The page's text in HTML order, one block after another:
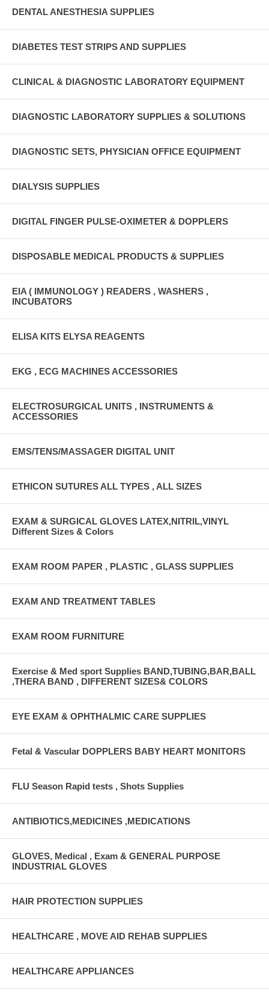
DENTAL ANESTHESIA SUPPLIES
DIABETES TEST STRIPS AND SUPPLIES
CLINICAL & DIAGNOSTIC LABORATORY EQUIPMENT
DIAGNOSTIC LABORATORY SUPPLIES & SOLUTIONS
DIAGNOSTIC SETS, PHYSICIAN OFFICE EQUIPMENT
DIALYSIS SUPPLIES
DIGITAL FINGER PULSE-OXIMETER & DOPPLERS
DISPOSABLE MEDICAL PRODUCTS & SUPPLIES
EIA ( IMMUNOLOGY ) READERS , WASHERS ,
INCUBATORS
ELISA KITS ELYSA REAGENTS
EKG , ECG MACHINES ACCESSORIES
ELECTROSURGICAL UNITS , INSTRUMENTS &
ACCESSORIES
EMS/TENS/MASSAGER DIGITAL UNIT
ETHICON SUTURES ALL TYPES , ALL SIZES
EXAM & SURGICAL GLOVES LATEX,NITRIL,VINYL
Different Sizes & Colors
EXAM ROOM PAPER , PLASTIC , GLASS SUPPLIES
EXAM AND TREATMENT TABLES
EXAM ROOM FURNITURE
Exercise & Med sport Supplies BAND,TUBING,BAR,BALL
,THERA BAND , DIFFERENT SIZES& COLORS
EYE EXAM & OPHTHALMIC CARE SUPPLIES
Fetal & Vascular DOPPLERS BABY HEART MONITORS
FLU Season Rapid tests , Shots Supplies
ANTIBIOTICS,MEDICINES ,MEDICATIONS
GLOVES, Medical , Exam & GENERAL PURPOSE
INDUSTRIAL GLOVES
HAIR PROTECTION SUPPLIES
HEALTHCARE , MOVE AID REHAB SUPPLIES
HEALTHCARE APPLIANCES